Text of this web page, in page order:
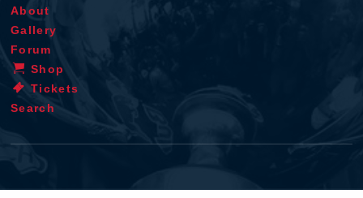
About
Gallery
Forum
Shop
Tickets
Search